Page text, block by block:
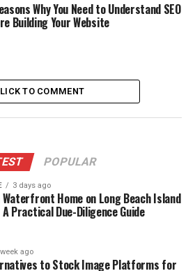
Why You Need to Understand SEO
Building Your Website
TO COMMENT
POPULAR
3 days ago
Waterfront Home on Long Beach Island
Practical Due-Diligence Guide
ago
to Stock Image Platforms for